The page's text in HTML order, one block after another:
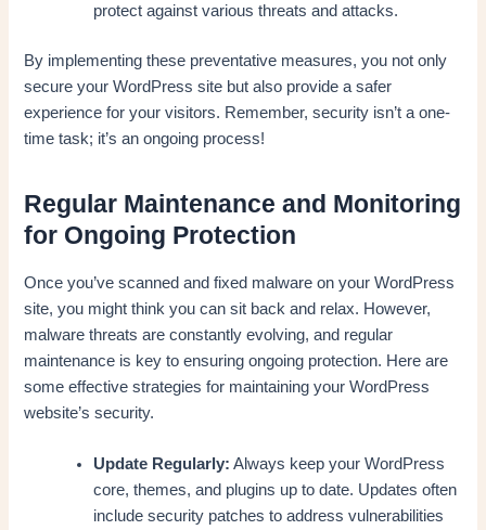
protect against various threats and attacks.
By implementing these preventative measures, you not only
secure your WordPress site but also provide a safer
experience for your visitors. Remember, security isn’t a one-
time task; it’s an ongoing process!
Regular Maintenance and Monitoring
for Ongoing Protection
Once you’ve scanned and fixed malware on your WordPress
site, you might think you can sit back and relax. However,
malware threats are constantly evolving, and regular
maintenance is key to ensuring ongoing protection. Here are
some effective strategies for maintaining your WordPress
website’s security.
Update Regularly: Always keep your WordPress
core, themes, and plugins up to date. Updates often
include security patches to address vulnerabilities